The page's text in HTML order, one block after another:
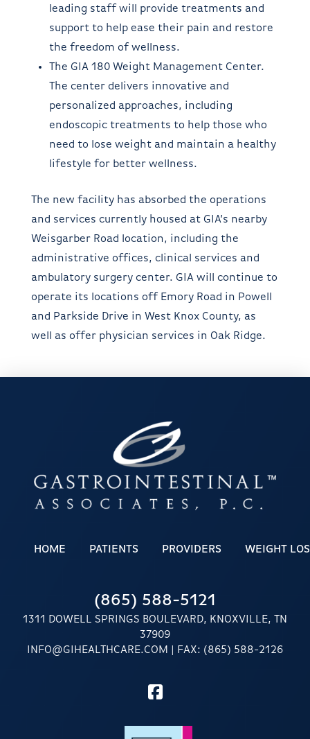
leading staff will provide treatments and
support to help ease their pain and restore
the freedom of wellness.
The GIA 180 Weight Management Center.
The center delivers innovative and
personalized approaches, including
endoscopic treatments to help those who
need to lose weight and maintain a healthy
lifestyle for better wellness.
The new facility has absorbed the operations
and services currently housed at GIA’s nearby
Weisgarber Road location, including the
administrative offices, clinical services and
ambulatory surgery center. GIA will continue to
operate its locations off Emory Road in Powell
and Parkside Drive in West Knox County, as
well as offer physician services in Oak Ridge.
HOME PATIENTS PROVIDERS WEIGHT
(865) 588-5121
1311 DOWELL SPRINGS BOULEVARD, KNOXVILLE, TN
37909
INFO@GIHEALTHCARE.COM
| FAX: (865) 588-2126